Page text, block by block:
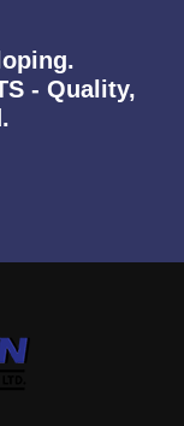
- Quality,